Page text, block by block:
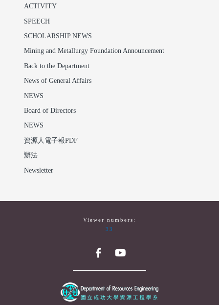
ACTIVITY
SPEECH
SCHOLARSHIP NEWS
Mining and Metallurgy Foundation Announcement
Back to the Department
News of General Affairs
NEWS
Board of Directors
NEWS
資源人電子報PDF
辦法
Newsletter
Viewer numbers:
33